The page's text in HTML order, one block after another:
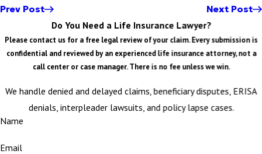
Prev Post Next Post
Do You Need a Life Insurance Lawyer?
Please contact us for a free legal review of your claim. Every submission is
confidential and reviewed by an experienced life insurance attorney, not a
call center or case manager. There is no fee unless we win.
We handle denied and delayed claims, beneficiary disputes, ERISA
denials, interpleader lawsuits, and policy lapse cases.
Name
Email